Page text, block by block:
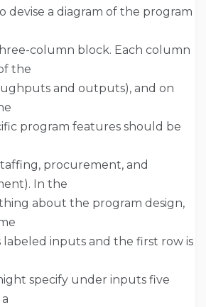
devise a diagram of the program
column block. Each column
the
and outputs), and on
program features should be
procurement, and
In the
about the program design,
inputs and the first row is
specify under inputs five